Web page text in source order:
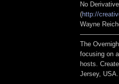
No
(http://
Wayne
The
focusing on
hosts.
Jersey, USA.